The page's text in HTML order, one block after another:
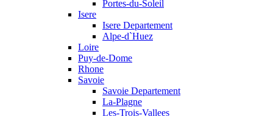
Portes-du-Soleil
Isere
Isere Departement
Alpe-d`Huez
Loire
Puy-de-Dome
Rhone
Savoie
Savoie Departement
La-Plagne
Les-Trois-Vallees